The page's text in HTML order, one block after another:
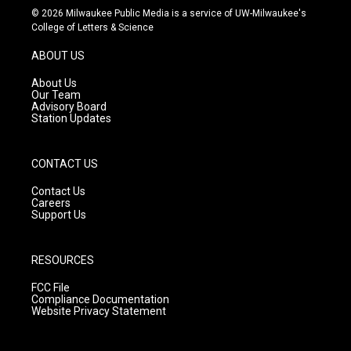
s
t
g
r
a
m
u
t
c
e
© 2026 Milwaukee Public Media is a service of UW-Milwaukee's
College of Letters & Science
ABOUT US
About Us
Our Team
Advisory Board
Station Updates
CONTACT US
Contact Us
Careers
Support Us
RESOURCES
FCC File
Compliance Documentation
Website Privacy Statement